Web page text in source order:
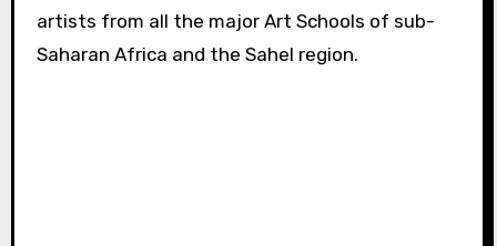
artists from all the major Art Schools of sub-
Saharan Africa and the Sahel region.